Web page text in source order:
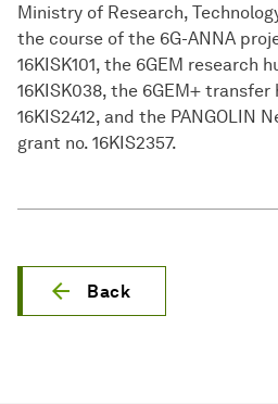
Ministry of Research,
the course of the 6G-ANNA
16KISK101, the 6GEM research
16KISK038, the 6GEM+
16KIS2412, and the PANGOLIN
grant no. 16KIS2357.
Back